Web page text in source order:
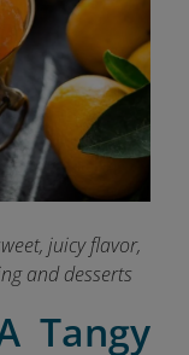
juicy flavor,
and desserts
Tangy